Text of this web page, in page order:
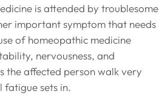
is attended by troublesome
important symptom that needs
of homeopathic medicine
nervousness, and
the affected person walk very
sets in.